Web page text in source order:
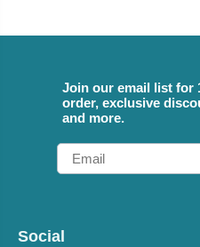
Join our email list for
order, exclusive
and more.
Email
Social